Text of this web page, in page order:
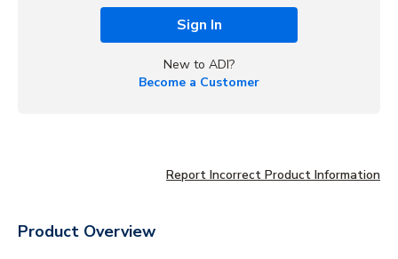
Sign In
New to ADI?
Become a Customer
Report Incorrect Product Information
Product Overview